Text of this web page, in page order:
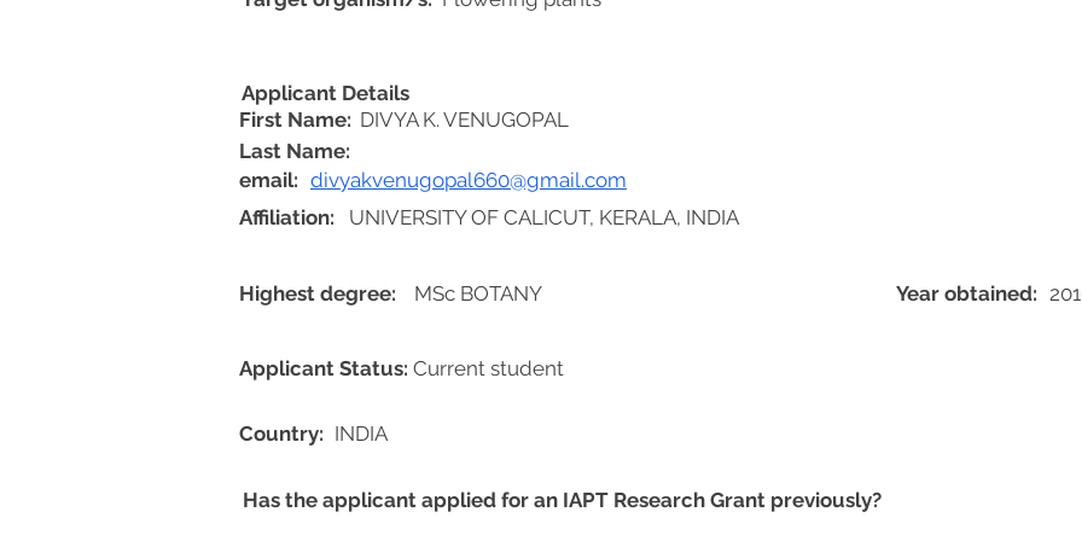
First Name: DIVYA K. VENUGOPAL
divyakvenugopal660@gmail.com
Highest degree: MSc BOTANY Year obtained:
Applicant Status: Current student
INDIA
Applicant Details
email:
Country:
UNIVERSITY OF CALICUT, KERALA, INDIA
Affiliation:
Last Name:
Has the applicant applied for an IAPT Research Grant previously?